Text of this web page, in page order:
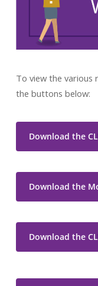
To view the various
the buttons below:
Download the
Download the
Download the